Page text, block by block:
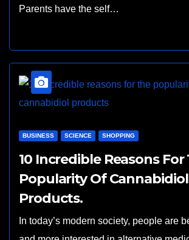
Parents have the self…
BUSINESS SCIENCE SHOPPING
10 Incredible Reasons For
Popularity Of Cannabidiol
Products.
In today’s modern society, people are